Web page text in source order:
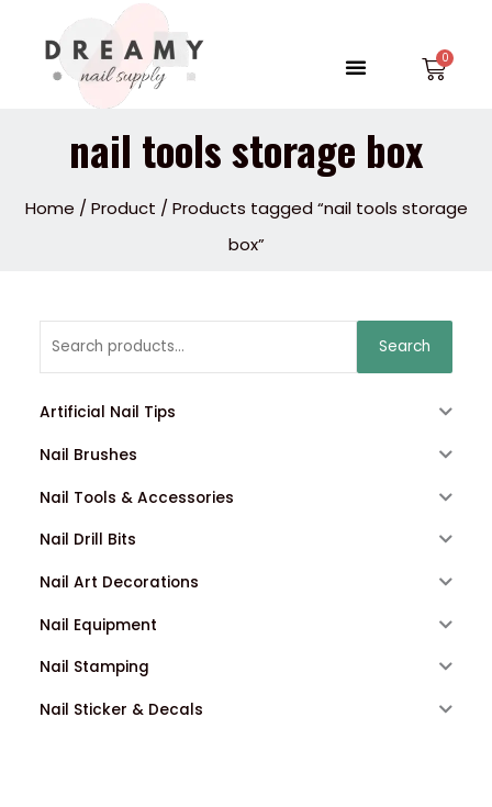
content
Menu
nail tools storage box
Home / Product / Products tagged “nail tools storage
box”
Search
Artificial Nail Tips
Nail Brushes
Nail Tools & Accessories
Nail Drill Bits
Nail Art Decorations
Nail Equipment
Nail Stamping
Nail Sticker & Decals